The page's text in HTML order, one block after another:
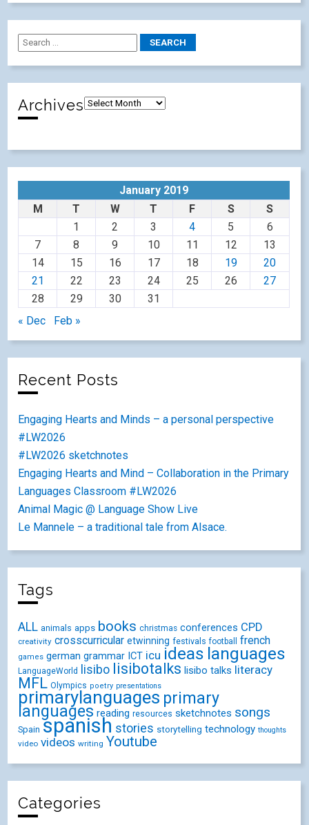
Archives
January 2019
M
T W T F S
S
1
2 3 4 5
6
7
8 9 10 11 12
13
14
15 16 17 18 19
20
21
22 23 24 25 26
27
28
29 30
31
« Dec
Feb »
Recent Posts
Engaging Hearts and Minds – a personal perspective
#LW2026
#LW2026 sketchnotes
Engaging Hearts and Mind – Collaboration in the Primary
Languages Classroom #LW2026
Animal Magic @ Language Show Live
Le Mannele – a traditional tale from Alsace.
Tags
ALL animals apps books christmas conferences CPD
creativity crosscurricular etwinning festivals football french
games german grammar ICT icu ideas languages
LanguageWorld lisibo lisibotalks lisibo talks literacy
MFL Olympics poetry presentations
primarylanguages primary
languages reading resources sketchnotes songs
Spain spanish stories storytelling technology thoughts
video videos writing Youtube
Categories